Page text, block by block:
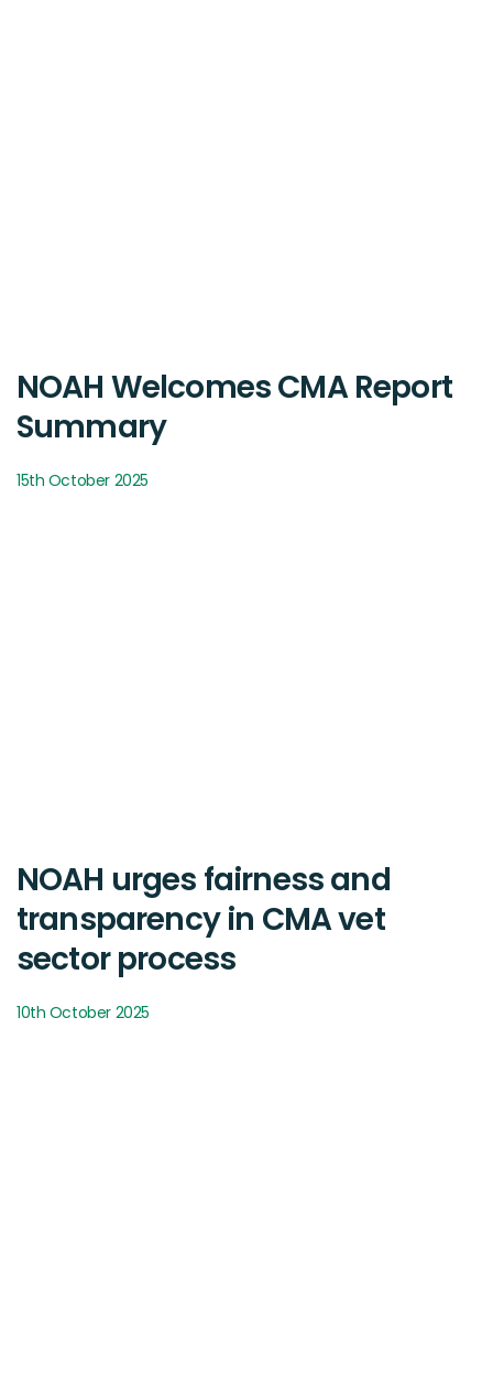
NOAH Welcomes CMA Report
Summary
15th October 2025
NOAH urges fairness and
transparency in CMA vet
sector process
10th October 2025